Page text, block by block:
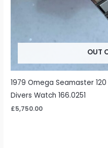
OUT
1979 Omega Seamaster
Divers Watch 166.0251
£5,750.00